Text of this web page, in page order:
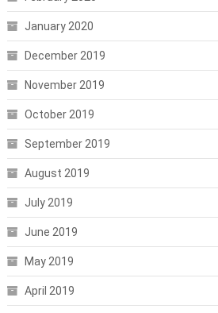
January 2020
December 2019
November 2019
October 2019
September 2019
August 2019
July 2019
June 2019
May 2019
April 2019